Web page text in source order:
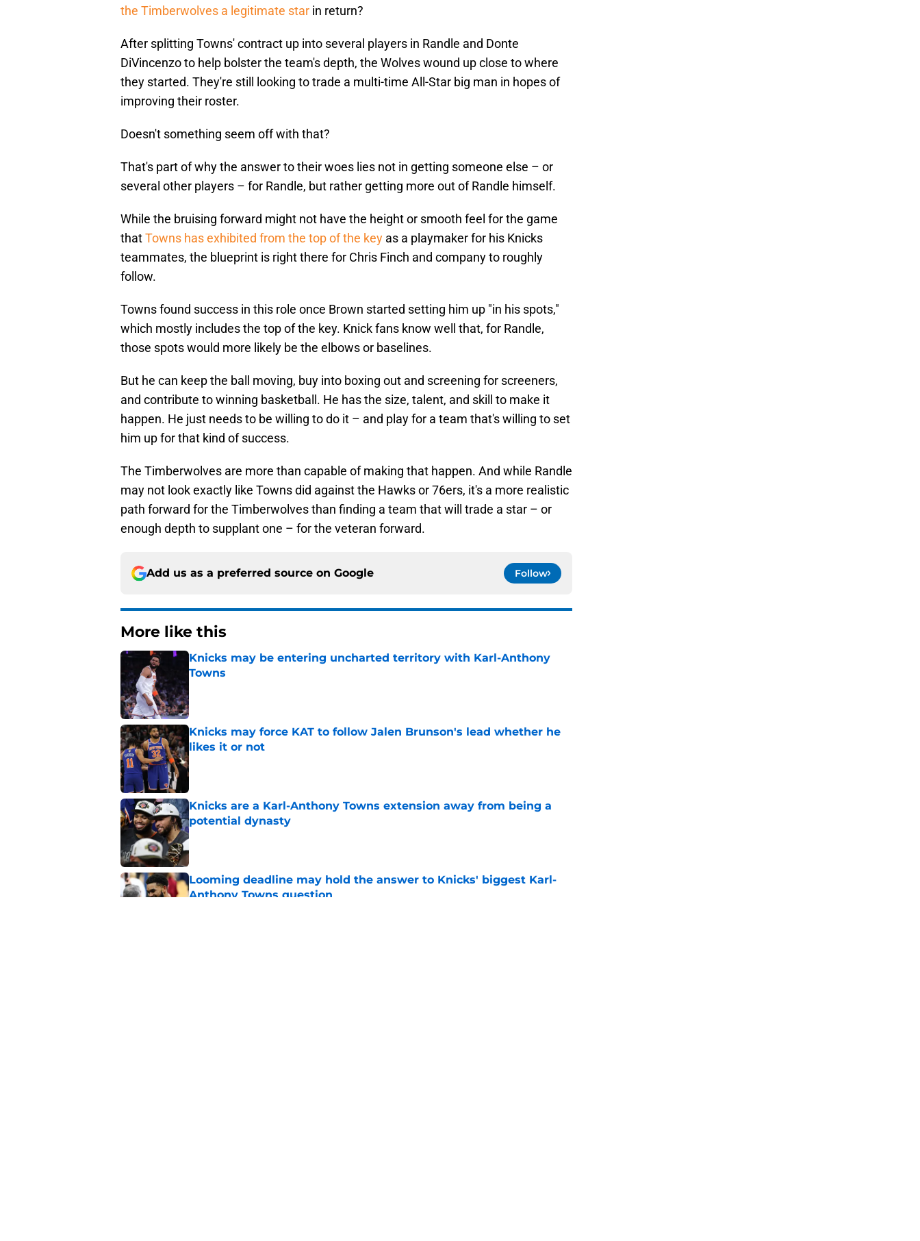
the Timberwolves a legitimate star in return?
After splitting Towns' contract up into several players in Randle and Donte
DiVincenzo to help bolster the team's depth, the Wolves wound up close to where
they started. They're still looking to trade a multi-time All-Star big man in hopes of
improving their roster.
Doesn't something seem off with that?
That's part of why the answer to their woes lies not in getting someone else – or
several other players – for Randle, but rather getting more out of Randle himself.
While the bruising forward might not have the height or smooth feel for the game
thatTowns has exhibited from the top of the key as a playmaker for his Knicks
teammates, the blueprint is right there for Chris Finch and company to roughly
follow.
Towns found success in this role once Brown started setting him up "in his spots,"
which mostly includes the top of the key. Knick fans know well that, for Randle,
those spots would more likely be the elbows or baselines.
But he can keep the ball moving, buy into boxing out and screening for screeners,
and contribute to winning basketball. He has the size, talent, and skill to make it
happen. He just needs to be willing to do it – and play for a team that's willing to set
him up for that kind of success.
The Timberwolves are more than capable of making that happen. And while Randle
may not look exactly like Towns did against the Hawks or 76ers, it's a more realistic
path forward for the Timberwolves than finding a team that will trade a star – or
enough depth to supplant one – for the veteran forward.
Add us as a preferred source on Google Follow
More like this
Knicks may be entering uncharted territory with Karl-Anthony
Towns
Knicks may force KAT to follow Jalen Brunson's lead whether he
likes it or not
Published by on Invalid Date
Knicks are a Karl-Anthony Towns extension away from being a
potential dynasty
Published by on Invalid Date
Looming deadline may hold the answer to Knicks' biggest Karl-
Anthony Towns question